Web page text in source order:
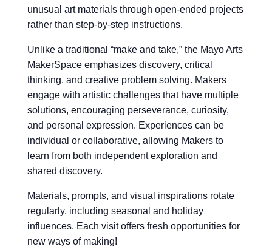
unusual art materials through open-ended projects
rather than step-by-step instructions.
Unlike a traditional “make and take,” the Mayo Arts
MakerSpace emphasizes discovery, critical
thinking, and creative problem solving. Makers
engage with artistic challenges that have multiple
solutions, encouraging perseverance, curiosity,
and personal expression. Experiences can be
individual or collaborative, allowing Makers to
learn from both independent exploration and
shared discovery.
Materials, prompts, and visual inspirations rotate
regularly, including seasonal and holiday
influences. Each visit offers fresh opportunities for
new ways of making!